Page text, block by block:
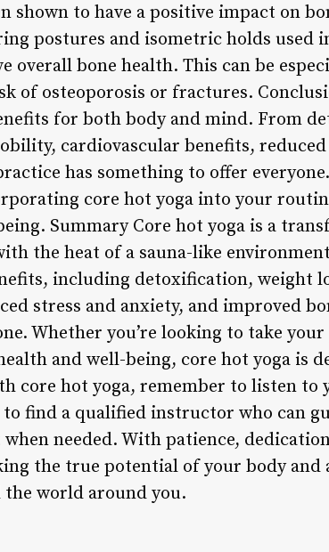
shown to have a positive impact on
postures and isometric holds used
overall bone health. This can be
of osteoporosis or fractures.
for both body and mind. From
cardiovascular benefits,
has something to offer everyone.
core hot yoga into your
Summary Core hot yoga is a
the heat of a sauna-like
including detoxification, weight
stress and anxiety, and improved
Whether you’re looking to take
and well-being, core hot yoga is
core hot yoga, remember to listen to
find a qualified instructor who can
needed. With patience,
the true potential of your body and
world around you.